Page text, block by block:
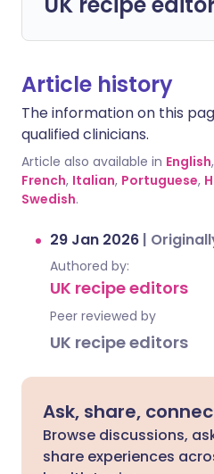
Article history
The information on this
qualified clinicians.
Article also available in English,
French, Italian, Portuguese,
Swedish.
29 Jan 2026 |
Authored by:
UK recipe editors
Peer reviewed by
UK recipe editors
Ask, share,
Browse discussions,
share experiences